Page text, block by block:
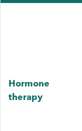
Hormone
therapy